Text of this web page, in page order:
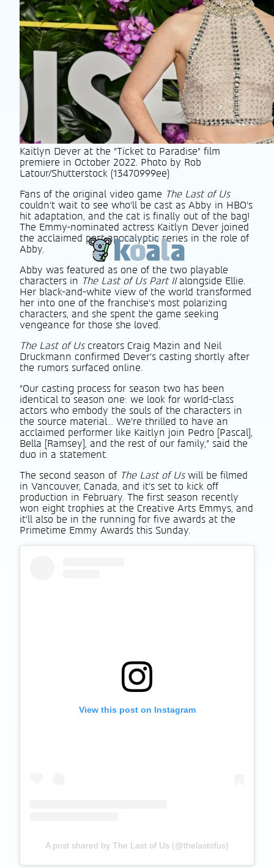
Kaitlyn Dever at the "Ticket to Paradise" film
premiere in October 2022. Photo by Rob
Latour/Shutterstock (13470999ee)
Fans of the original video game The Last of Us
couldn’t wait to see who’ll be cast as Abby in HBO’s
hit adaptation, and the cat is finally out of the bag!
The Emmy-nominated actress Kaitlyn Dever joined
the acclaimed post-apocalyptic series in the role of
Abby.
Abby was featured as one of the two playable
characters in The Last of Us Part IIalongside Ellie.
Her black-and-white view of the world transformed
her into one of the franchise’s most polarizing
characters, and she spent the game seeking
vengeance for those she loved.
The Last of Us creators Craig Mazin and Neil
Druckmann confirmed Dever’s casting shortly after
the rumors surfaced online.
“Our casting process for season two has been
identical to season one: we look for world-class
actors who embody the souls of the characters in
the source material… We’re thrilled to have an
acclaimed performer like Kaitlyn join Pedro [Pascal],
Bella [Ramsey], and the rest of our family,” said the
duo in a statement.
The second season of The Last of Uswill be filmed
in Vancouver, Canada, and it’s set to kick off
production in February. The first season recently
won eight trophies at the Creative Arts Emmys, and
it’ll also be in the running for five awards at the
Primetime Emmy Awards this Sunday.
View this post on Instagram
A post shared by The Last of Us (@thelastofus)